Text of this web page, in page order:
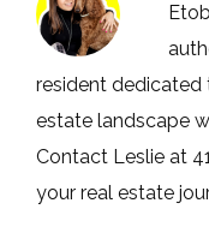
resident dedicated
estate landscape
Contact Leslie at
your real estate